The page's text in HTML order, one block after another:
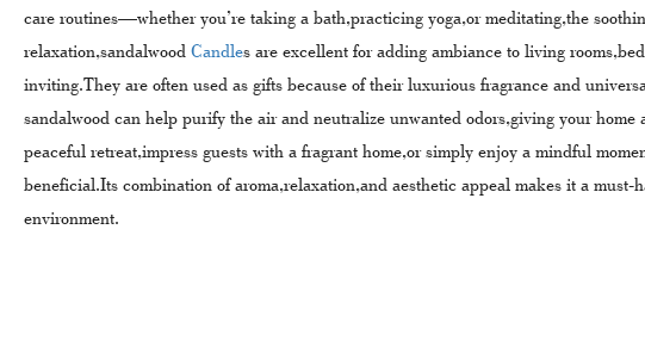
care routines—whether you’re taking a bath,practicing yoga,or meditating,the
relaxation,sandalwood Candles are excellent for adding ambiance to living
inviting.They are often used as gifts because of their luxurious fragrance and
sandalwood can help purify the air and neutralize unwanted odors,giving your home
peaceful retreat,impress guests with a fragrant home,or simply enjoy a mindful
beneficial.Its combination of aroma,relaxation,and aesthetic appeal makes it a must-
environment.